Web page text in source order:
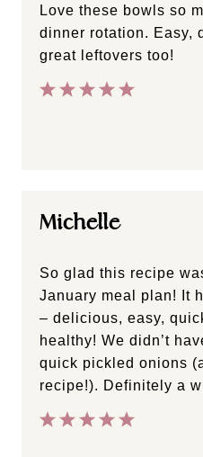
Love these bowls so
dinner rotation. Easy,
great leftovers too!
Michelle
So glad this recipe
January meal plan! It
– delicious, easy,
healthy! We didn’t
quick pickled onions
recipe!). Definitely a